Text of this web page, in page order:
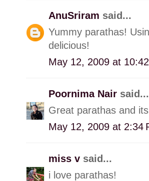
AnuSriram said...
Yummy parathas!
delicious!
May 12, 2009 at
Poornima Nair said...
Great parathas and
May 12, 2009 at 2:34
miss v said...
i love parathas!